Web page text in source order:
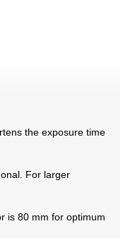
the exposure time
For larger
is 80 mm for optimum